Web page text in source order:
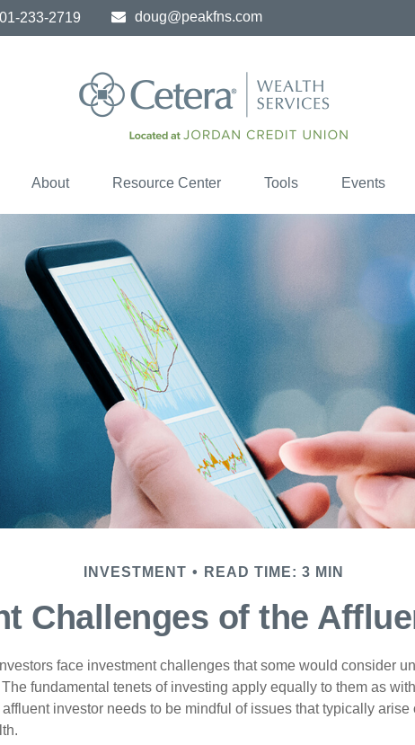
233-2719 doug@peakfns.com
About Resource Center Tools Events
INVESTMENT READ TIME: 3 MIN
Challenges of the
face investment challenges that some would consider
fundamental tenets of investing apply equally to them as
affluent investor needs to be mindful of issues that typically arise